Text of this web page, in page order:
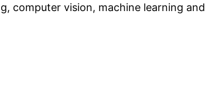
computer vision, machine learning and